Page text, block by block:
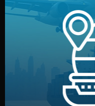
We manage
— by sea, air, or rail —
and all